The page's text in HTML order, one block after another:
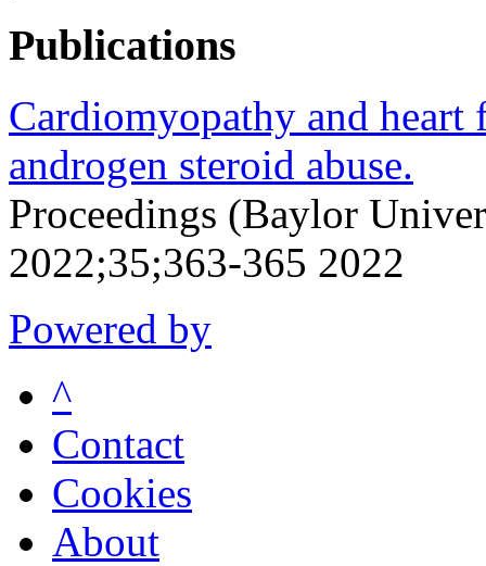
Publications
Cardiomyopathy and heart
androgen steroid abuse.
Proceedings (Baylor
2022;35;363-365 2022
Powered by
^
Contact
Cookies
About